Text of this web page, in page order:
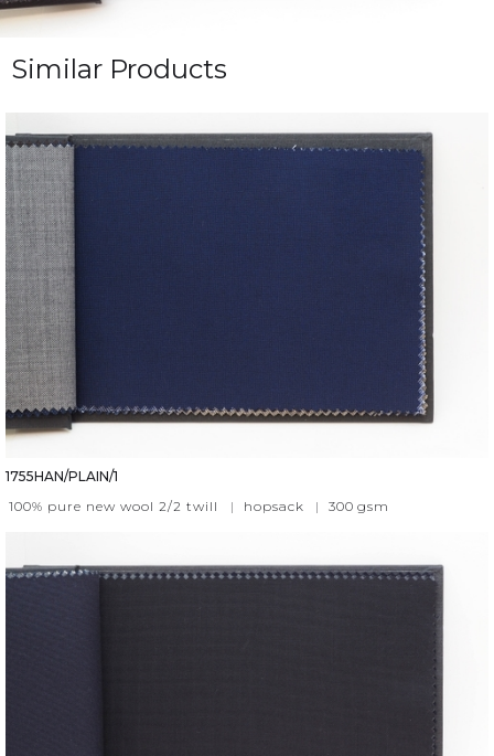
Similar Products
1755HAN/PLAIN/1
100% pure new wool 2/2 twill
| hopsack | 300 gsm